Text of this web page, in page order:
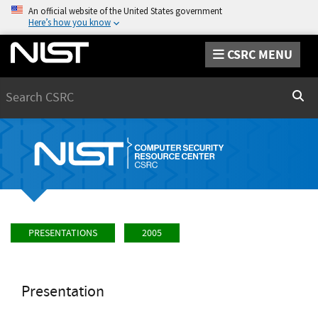
An official website of the United States government
Here’s how you know
CSRC MENU
PRESENTATIONS 2005
Presentation